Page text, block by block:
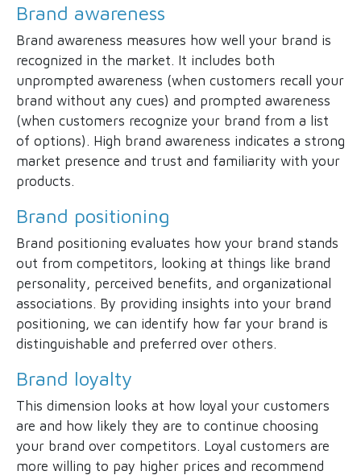
Brand awareness
Brand awareness measures how well your brand is
recognized in the market. It includes both
unprompted awareness (when customers recall your
brand without any cues) and prompted awareness
(when customers recognize your brand from a list
of options). High brand awareness indicates a strong
market presence and trust and familiarity with your
products.
Brand positioning
Brand positioning evaluates how your brand stands
out from competitors, looking at things like brand
personality, perceived benefits, and organizational
associations. By providing insights into your brand
positioning, we can identify how far your brand is
distinguishable and preferred over others.
Brand loyalty
This dimension looks at how loyal your customers
are and how likely they are to continue choosing
your brand over competitors. Loyal customers are
more willing to pay higher prices and recommend